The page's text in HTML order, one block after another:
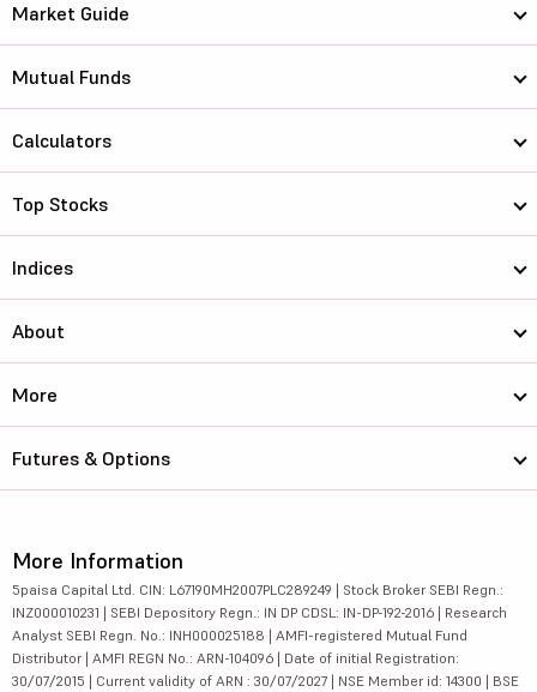
Market Guide
Mutual Funds
Calculators
Top Stocks
Indices
About
More
Futures & Options
More Information
5paisa Capital Ltd. CIN: L67190MH2007PLC289249 | Stock Broker SEBI Regn.:
INZ000010231 | SEBI Depository Regn.: IN DP CDSL: IN-DP-192-2016 | Research
Analyst SEBI Regn. No.: INH000025188 | AMFI-registered Mutual Fund
Distributor | AMFI REGN No.: ARN-104096 | Date of initial Registration:
30/07/2015 | Current validity of ARN : 30/07/2027 | NSE Member id: 14300 | BSE